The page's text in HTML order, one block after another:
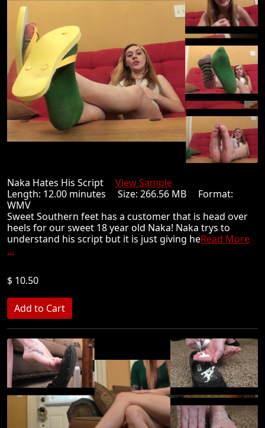
Naka Hates His Script View Sample
Length: 12.00 minutes Size: 266.56 MB Format:
WMV
Sweet Southern feet has a customer that is head over
heels for our sweet 18 year old Naka! Naka trys to
understand his script but it is just giving heRead More
...
$ 10.50